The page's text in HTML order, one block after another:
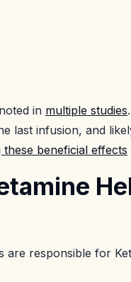
in multiple studies
last infusion, and
beneficial effects
are responsible for